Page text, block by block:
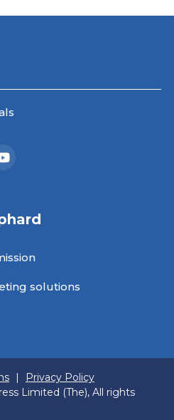
solutions
|
Privacy Policy
Limited (The), All rights